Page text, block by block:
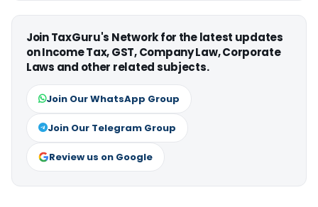
Join TaxGuru's Network for the latest updates
on Income Tax, GST, Company Law, Corporate
Laws and other related subjects.
Join Our WhatsApp Group
Join Our Telegram Group
Review us on Google